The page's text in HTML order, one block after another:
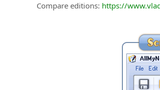
Compare editions: https://